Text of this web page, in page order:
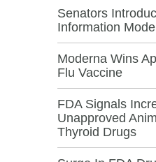
Senators
Information
Moderna Wins
Flu Vaccine
FDA Signals
Unapproved
Thyroid Drugs